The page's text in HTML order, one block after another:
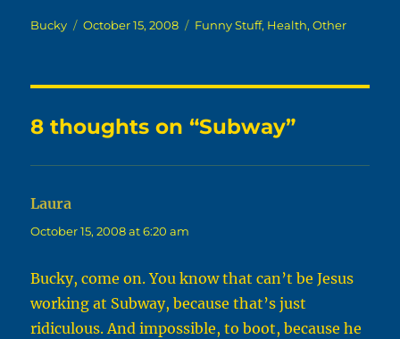
Author
Bucky
Posted
October 15, 2008 Categories
Funny Stuff, Health,Other
8 thoughts on “Subway”
Laura
October 15, 2008 at 6:20 am
Bucky, come on. You know that can’t be Jesus
working at Subway, because that’s just
ridiculous. And impossible, to boot, because he